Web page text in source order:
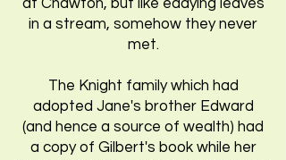
at Chawton, but like eddying leaves
in a stream, somehow they never
met.
The Knight family which had
adopted Jane's brother Edward
(and hence a source of wealth) had
a copy of Gilbert's book while her